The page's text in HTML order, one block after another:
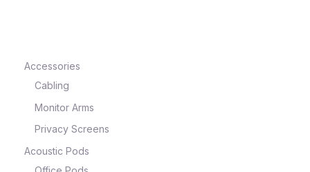
Accessories
Cabling
Monitor Arms
Privacy Screens
Acoustic Pods